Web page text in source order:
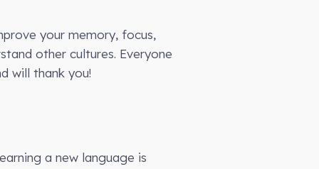
your memory, focus,
other cultures. Everyone
will thank you!
a new language is